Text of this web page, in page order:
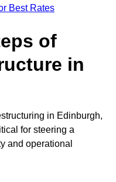
Best Rates
of
in
in Edinburgh,
for steering a
and operational